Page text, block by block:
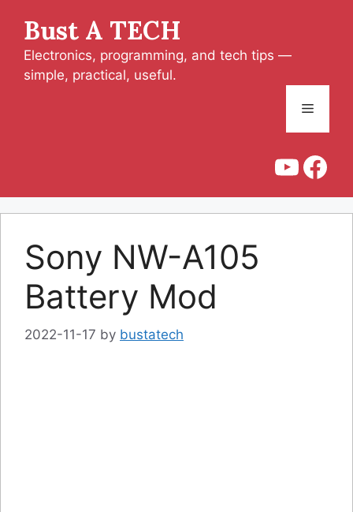
content
Bust A TECH
Electronics, programming, and tech tips —
simple, practical, useful.
Menu
Sony NW-A105
Battery Mod
2022-11-17 by bustatech